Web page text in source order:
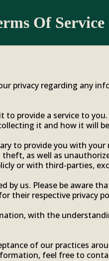
Of Service
privacy regarding any
provide a service to
it and how it will
to provide you with
as well as
or with third-parties,
us. Please be aware
their respective privacy
with the
of our practices
feel free to